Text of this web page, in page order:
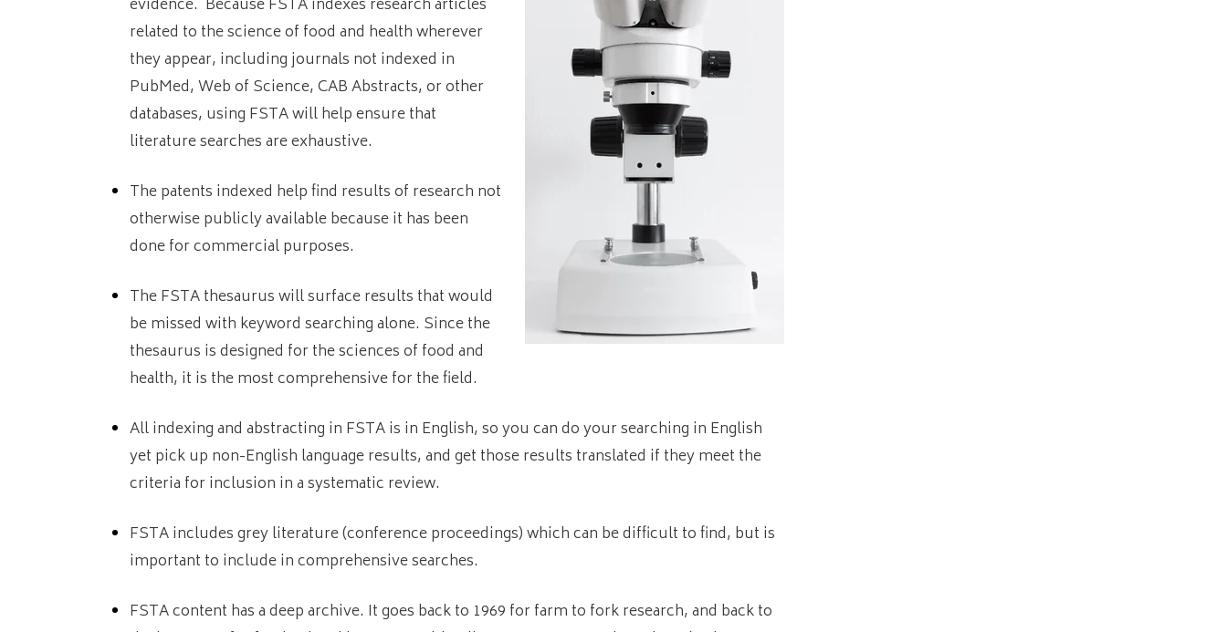
evidence. Because FSTA indexes research articles
related to the science of food and health wherever
they appear, including journals not indexed in
PubMed, Web of Science, CAB Abstracts, or other
databases, using FSTA will help ensure that
literature searches are exhaustive.
The patents indexed help find results of research not
otherwise publicly available because it has been
done for commercial purposes.
The FSTA thesaurus will surface results that would
be missed with keyword searching alone. Since the
thesaurus is designed for the sciences of food and
health, it is the most comprehensive for the field.
All indexing and abstracting in FSTA is in English, so you can do your searching in English
yet pick up non-English language results, and get those results translated if they meet the
criteria for inclusion in a systematic review.
FSTA includes grey literature (conference proceedings) which can be difficult to find, but is
important to include in comprehensive searches.
FSTA content has a deep archive. It goes back to 1969 for farm to fork research, and back to